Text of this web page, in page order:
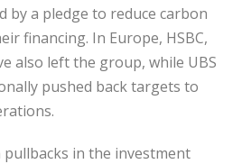
by a pledge to reduce carbon
financing. In Europe, HSBC,
also left the group, while UBS
pushed back targets to
in the investment